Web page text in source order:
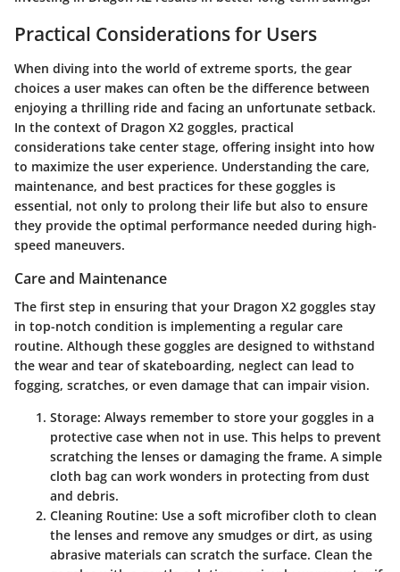
Practical Considerations for Users
When diving into the world of extreme sports, the gear
choices a user makes can often be the difference between
enjoying a thrilling ride and facing an unfortunate setback.
In the context of Dragon X2 goggles, practical
considerations take center stage, offering insight into how
to maximize the user experience. Understanding the care,
maintenance, and best practices for these goggles is
essential, not only to prolong their life but also to ensure
they provide the optimal performance needed during high-
speed maneuvers.
Care and Maintenance
The first step in ensuring that your Dragon X2 goggles stay
in top-notch condition is implementing a regular care
routine. Although these goggles are designed to withstand
the wear and tear of skateboarding, neglect can lead to
fogging, scratches, or even damage that can impair vision.
Storage: Always remember to store your goggles in a
protective case when not in use. This helps to prevent
scratching the lenses or damaging the frame. A simple
cloth bag can work wonders in protecting from dust
and debris.
Cleaning Routine: Use a soft microfiber cloth to clean
the lenses and remove any smudges or dirt, as using
abrasive materials can scratch the surface. Clean the